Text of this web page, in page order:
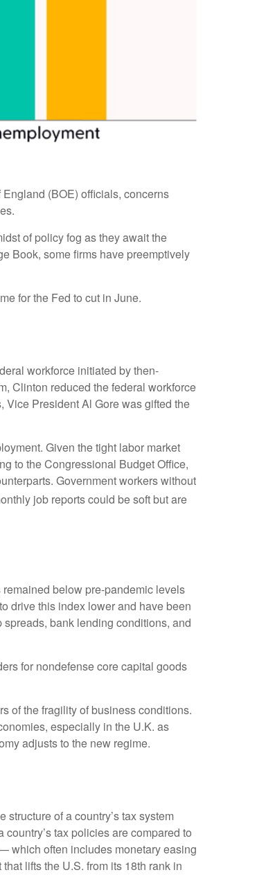
(BOE) officials, concerns
of policy fog as they await the
Book, some firms have preemptively
for the Fed to cut in June.
workforce initiated by then-
Clinton reduced the federal workforce
Vice President Al Gore was gifted the
Given the tight labor market
to the Congressional Budget Office,
Government workers without
job reports could be soft but are
below pre-pandemic levels
drive this index lower and have been
bank lending conditions, and
for nondefense core capital goods
of the fragility of business conditions.
especially in the U.K. as
adjusts to the new regime.
structure of a country’s tax system
tax policies are compared to
which often includes monetary easing
lifts the U.S. from its 18th rank in